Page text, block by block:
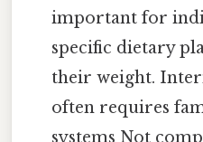
important for
specific dietary
their weight.
often requires
systems Not